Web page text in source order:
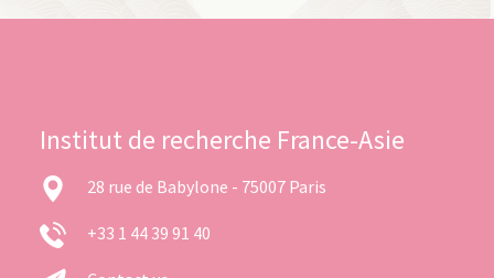
Institut de recherche France-Asie
28 rue de Babylone - 75007 Paris
+33 1 44 39 91 40